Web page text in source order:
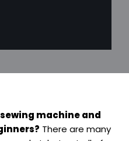
machine and
There are many